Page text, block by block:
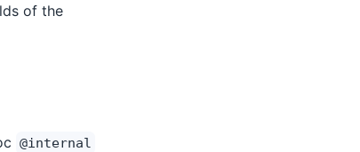
of the
@internal